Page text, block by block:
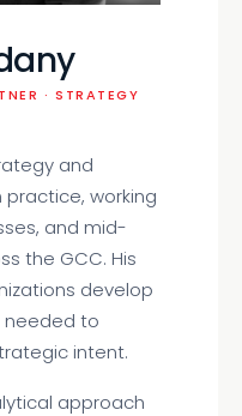
· STRATEGY
and
working
and mid-
the GCC. His
develop
needed to
intent.
approach